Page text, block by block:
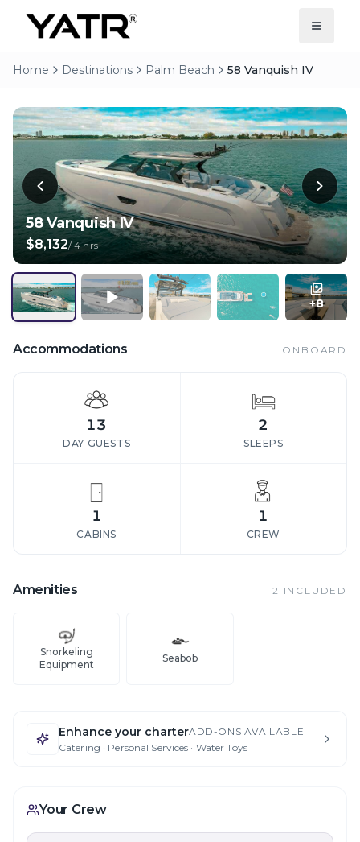
Home Destinations Palm Beach 58 Vanquish IV
58 Vanquish IV
$8,132/4 hrs
+8
Accommodations ONBOARD
13
DAY GUESTS
2
SLEEPS
1
CABINS
1
CREW
Amenities 2 INCLUDED
Snorkeling
Equipment
Seabob
Enhance your charterADD-ONS AVAILABLE
Catering · Personal Services · Water Toys
Your Crew